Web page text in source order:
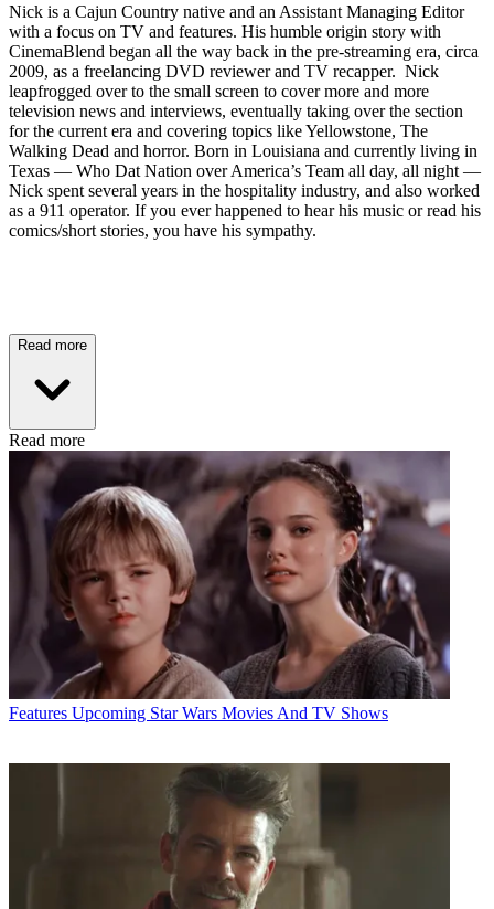
Nick is a Cajun Country native and an Assistant Managing Editor
with a focus on TV and features. His humble origin story with
CinemaBlend began all the way back in the pre-streaming era, circa
2009, as a freelancing DVD reviewer and TV recapper. Nick
leapfrogged over to the small screen to cover more and more
television news and interviews, eventually taking over the section
for the current era and covering topics like Yellowstone, The
Walking Dead and horror. Born in Louisiana and currently living in
Texas — Who Dat Nation over America’s Team all day, all night —
Nick spent several years in the hospitality industry, and also worked
as a 911 operator. If you ever happened to hear his music or read his
comics/short stories, you have his sympathy.
Read more
Read more
Features Upcoming Star Wars Movies And TV Shows